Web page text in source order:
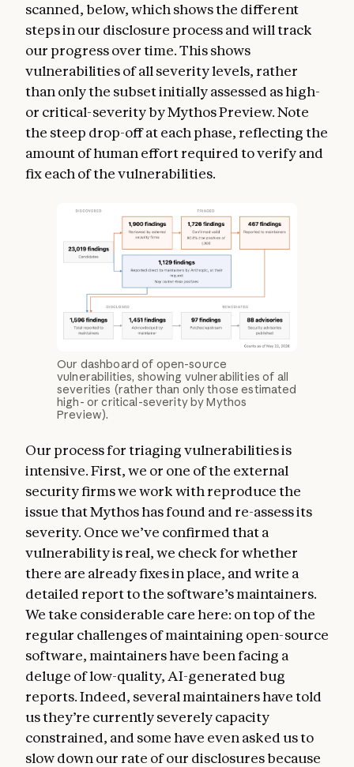
scanned, below, which shows the different
steps in our disclosure process and will track
our progress over time. This shows
vulnerabilities of all severity levels, rather
than only the subset initially assessed as high-
or critical-severity by Mythos Preview. Note
the steep drop-off at each phase, reflecting the
amount of human effort required to verify and
fix each of the vulnerabilities.
Our dashboard of open-source
vulnerabilities, showing vulnerabilities of all
severities (rather than only those estimated
high- or critical-severity by Mythos
Preview).
Our process for triaging vulnerabilities is
intensive. First, we or one of the external
security firms we work with reproduce the
issue that Mythos has found and re-assess its
severity. Once we’ve confirmed that a
vulnerability is real, we check for whether
there are already fixes in place, and write a
detailed report to the software’s maintainers.
We take considerable care here: on top of the
regular challenges of maintaining open-source
software, maintainers have been facing a
deluge of low-quality, AI-generated bug
reports. Indeed, several maintainers have told
us they’re currently severely capacity
constrained, and some have even asked us to
slow down our rate of our disclosures because